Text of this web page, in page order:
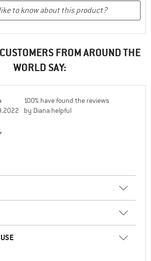
FROM AROUND THE
WORLD SAY:
100% have found the reviews
by Diana helpful